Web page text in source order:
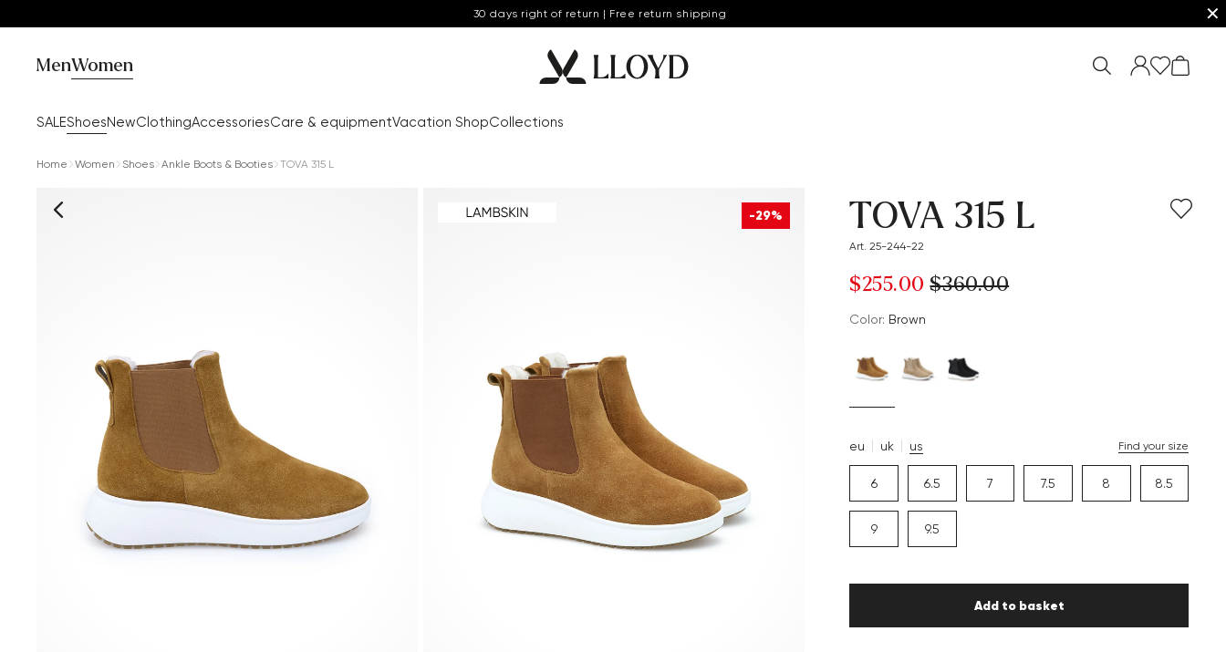
30 days right of return | Free return shipping ✕
MenWomen
SALEShoesNewClothingAccessoriesCare & equipmentVacation ShopCollections
Home Women Shoes Ankle Boots & Booties TOVA 315 L
-29% TOVA 315 L
Art. 25-244-22
$‌255.00 $‌360.00
Color: brown
eu uk us Find your size
6 6.5 7 7.5 8 8.5
9 9.5
Add to basket